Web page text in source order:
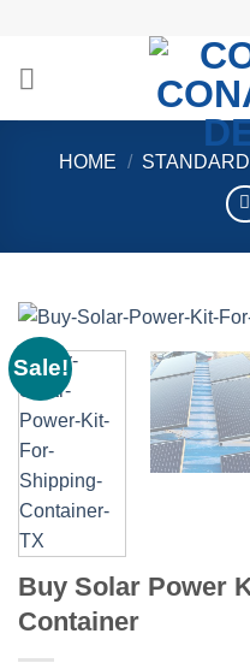
content
HOME /
Sale!
Buy Solar Power
Container